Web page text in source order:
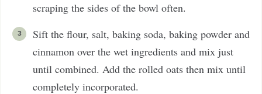
scraping the sides of the bowl often.
Sift the flour, salt, baking soda, baking powder and
cinnamon over the wet ingredients and mix just
until combined. Add the rolled oats then mix until
completely incorporated.